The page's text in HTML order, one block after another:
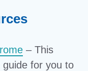
– This
guide for you to